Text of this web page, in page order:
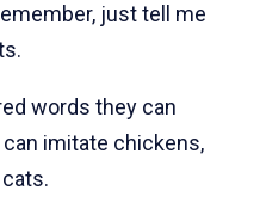
just tell me
words they can
can imitate chickens,